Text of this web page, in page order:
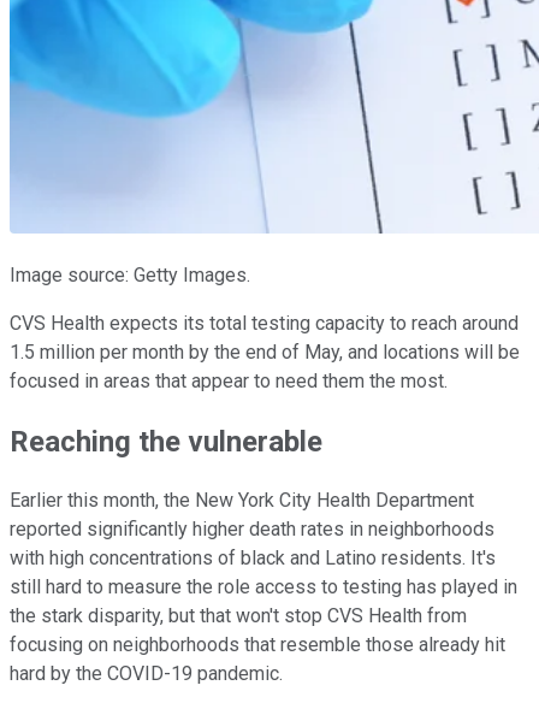
Image source: Getty Images.
CVS Health expects its total testing capacity to reach around
1.5 million per month by the end of May, and locations will be
focused in areas that appear to need them the most.
Reaching the vulnerable
Earlier this month, the New York City Health Department
reported significantly higher death rates in neighborhoods
with high concentrations of black and Latino residents. It's
still hard to measure the role access to testing has played in
the stark disparity, but that won't stop CVS Health from
focusing on neighborhoods that resemble those already hit
hard by the COVID-19 pandemic.